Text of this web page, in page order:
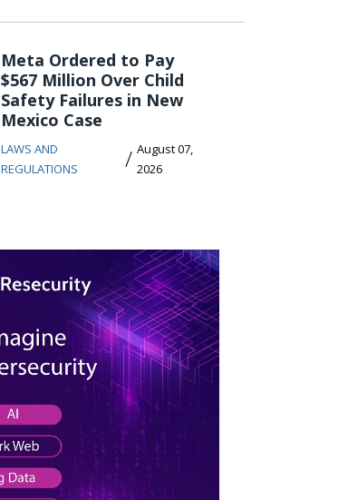
Meta Ordered to Pay
$567 Million Over Child
Safety Failures in New
Mexico Case
LAWS AND
REGULATIONS
/ August 07,
2026